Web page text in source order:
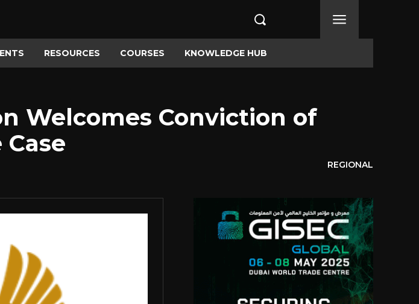
RESOURCES COURSES KNOWLEDGE HUB
Welcomes Conviction of
REGIONAL